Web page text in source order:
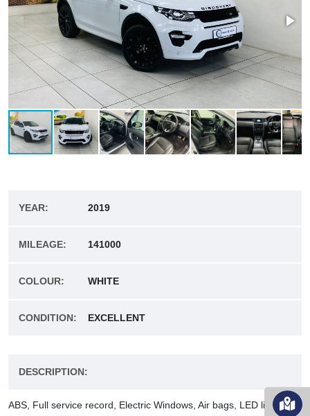
YEAR: 2019
MILEAGE: 141000
COLOUR: WHITE
CONDITION: EXCELLENT
DESCRIPTION:
ABS, Full service record, Electric Windows, Air bags, LED lights,